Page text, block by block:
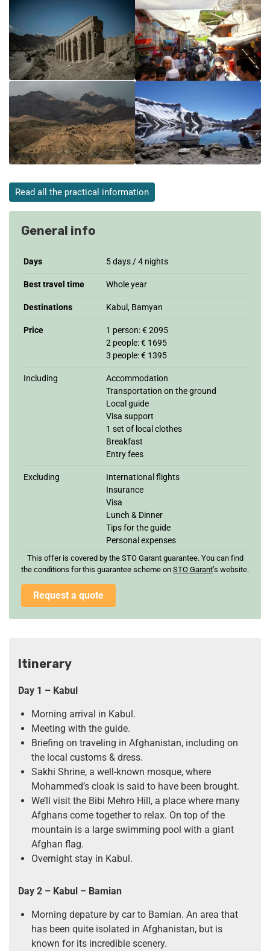
Read all the practical information
General info
Days 5 days / 4 nights
Best travel time Whole year
Destinations Kabul, Bamyan
Price
1 person: € 2095
2 people: € 1695
3 people: € 1395
Including
Accommodation
Transportation on the ground
Local guide
Visa support
1 set of local clothes
Breakfast
Entry fees
Excluding
International flights
Insurance
Visa
Lunch & Dinner
Tips for the guide
Personal expenses
This offer is covered by the STO Garant guarantee. You can find
the conditions for this guarantee scheme on STO Garant’s website.
Request a quote
Itinerary
Day 1 – Kabul
Morning arrival in Kabul.
Meeting with the guide.
Briefing on traveling in Afghanistan, including on
the local customs & dress.
Sakhi Shrine, a well-known mosque, where
Mohammed’s cloak is said to have been brought.
We’ll visit the Bibi Mehro Hill, a place where many
Afghans come together to relax. On top of the
mountain is a large swimming pool with a giant
Afghan flag.
Overnight stay in Kabul.
Day 2 – Kabul – Bamian
Morning depature by car to Bamian. An area that
has been quite isolated in Afghanistan, but is
known for its incredible scenery.